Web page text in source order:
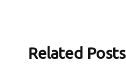
Related Posts